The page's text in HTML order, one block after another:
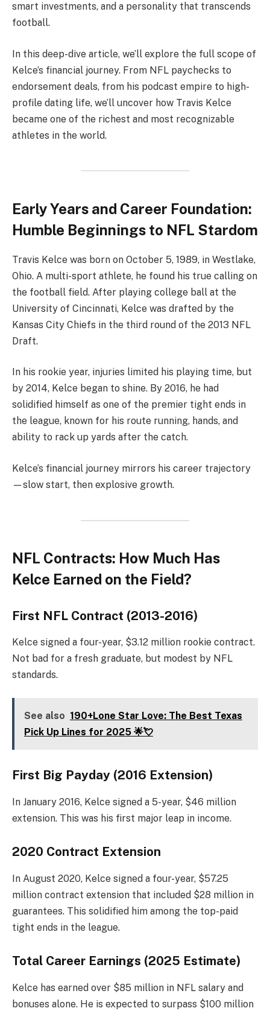
smart investments, and a personality that transcends
football.
In this deep-dive article, we’ll explore the full scope of
Kelce’s financial journey. From NFL paychecks to
endorsement deals, from his podcast empire to high-
profile dating life, we’ll uncover how Travis Kelce
became one of the richest and most recognizable
athletes in the world.
Early Years and Career Foundation:
Humble Beginnings to NFL Stardom
Travis Kelce was born on October 5, 1989, in Westlake,
Ohio. A multi-sport athlete, he found his true calling on
the football field. After playing college ball at the
University of Cincinnati, Kelce was drafted by the
Kansas City Chiefs in the third round of the 2013 NFL
Draft.
In his rookie year, injuries limited his playing time, but
by 2014, Kelce began to shine. By 2016, he had
solidified himself as one of the premier tight ends in
the league, known for his route running, hands, and
ability to rack up yards after the catch.
Kelce’s financial journey mirrors his career trajectory
—slow start, then explosive growth.
NFL Contracts: How Much Has
Kelce Earned on the Field?
First NFL Contract (2013-2016)
Kelce signed a four-year, $3.12 million rookie contract.
Not bad for a fresh graduate, but modest by NFL
standards.
See also 190+Lone Star Love: The Best Texas
Pick Up Lines for 2025 🌟💘
First Big Payday (2016 Extension)
In January 2016, Kelce signed a 5-year, $46 million
extension. This was his first major leap in income.
2020 Contract Extension
In August 2020, Kelce signed a four-year, $57.25
million contract extension that included $28 million in
guarantees. This solidified him among the top-paid
tight ends in the league.
Total Career Earnings (2025 Estimate)
Kelce has earned over $85 million in NFL salary and
bonuses alone. He is expected to surpass $100 million